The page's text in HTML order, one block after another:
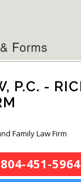
P.C. -
Family Law Firm
804-451-5964